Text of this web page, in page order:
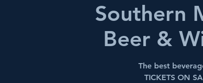
Southern
Beer &
The best
TICKETS ON